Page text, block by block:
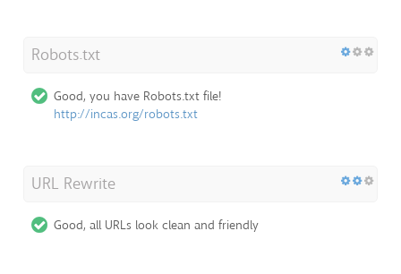
Robots.txt
Good, you have Robots.txt file!
http://incas.org/robots.txt
URL Rewrite
Good, all URLs look clean and friendly